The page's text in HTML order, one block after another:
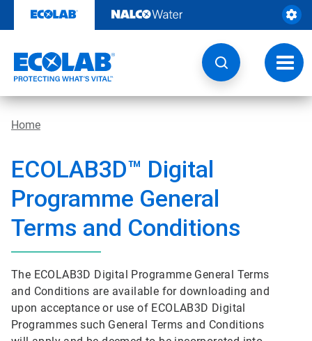
content
Home
ECOLAB3D™ Digital
Programme General
Terms and Conditions
The ECOLAB3D Digital Programme General Terms
and Conditions are available for downloading and
upon acceptance or use of ECOLAB3D Digital
Programmes such General Terms and Conditions